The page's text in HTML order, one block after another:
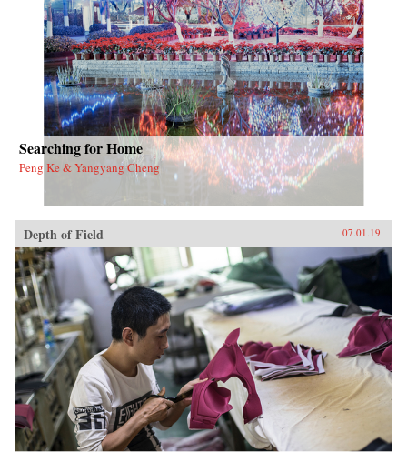
development trajectory.{chop}
Searching for Home
Peng Ke & Yangyang Cheng
Depth of Field 07.01.19